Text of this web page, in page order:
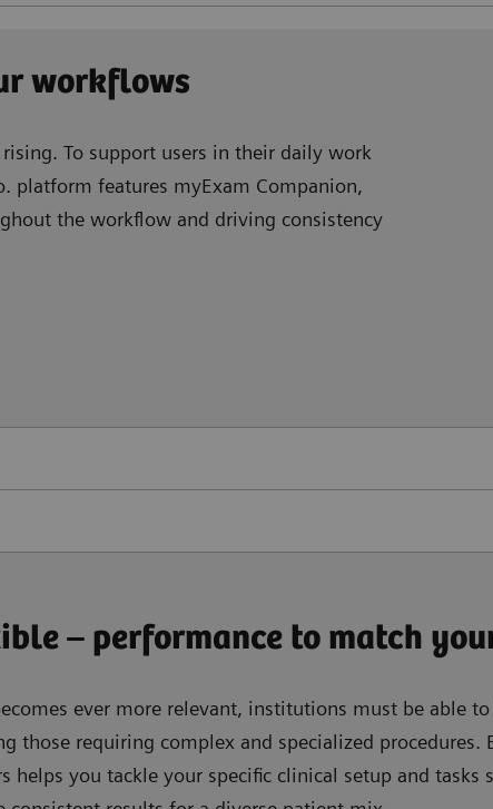
workflows
To support users in their daily work
platform features myExam Companion,
the workﬂow and driving consistency
– performance to match
ever more relevant, institutions must be able
those requiring complex and specialized procedures.
helps you tackle your speciﬁc clinical setup and